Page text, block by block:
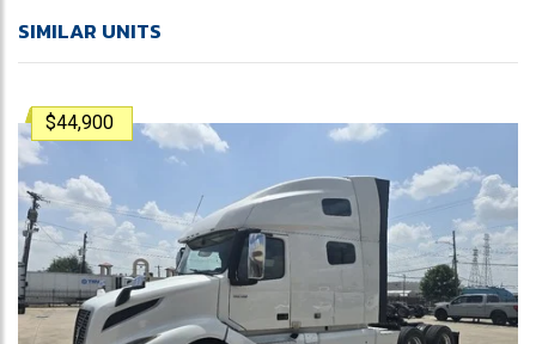
SIMILAR UNITS
$44,900